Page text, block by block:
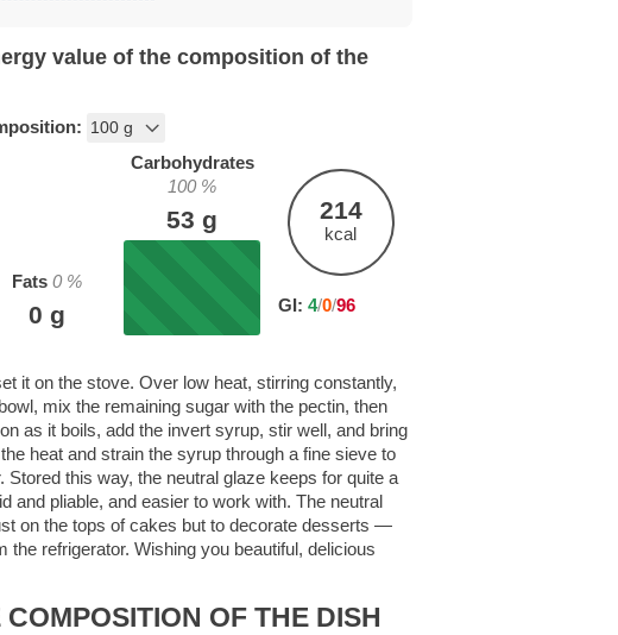
value of the composition of the
Fats 0%
0 g
Carbohydrates
100%
53 g 214
kcal
GI: 4/0/96
it on the stove. Over low heat, stirring constantly,
mix the remaining sugar with the pectin, then
as it boils, add the invert syrup, stir well, and bring
heat and strain the syrup through a fine sieve to
this way, the neutral glaze keeps for quite a
and pliable, and easier to work with. The neutral
on the tops of cakes but to decorate desserts —
refrigerator. Wishing you beautiful, delicious
OF THE DISH